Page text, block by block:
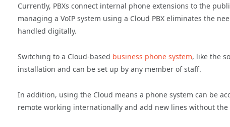
Currently, PBXs connect internal phone extensions to the
managing a VoIP system using a Cloud PBX eliminates the
handled digitally.
Switching to a Cloud-based business phone system, like the
installation and can be set up by any member of staff.
In addition, using the Cloud means a phone system can be
remote working internationally and add new lines without